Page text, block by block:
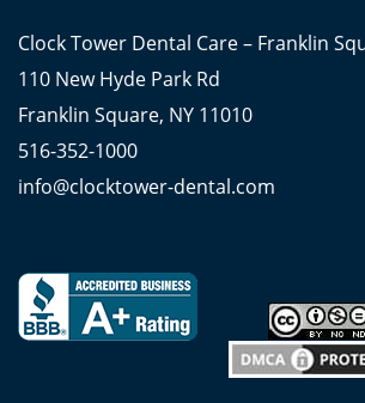
Clock Tower Dental Care – Franklin
110 New Hyde Park Rd
Franklin Square, NY 11010
516-352-1000
info@clocktower-dental.com